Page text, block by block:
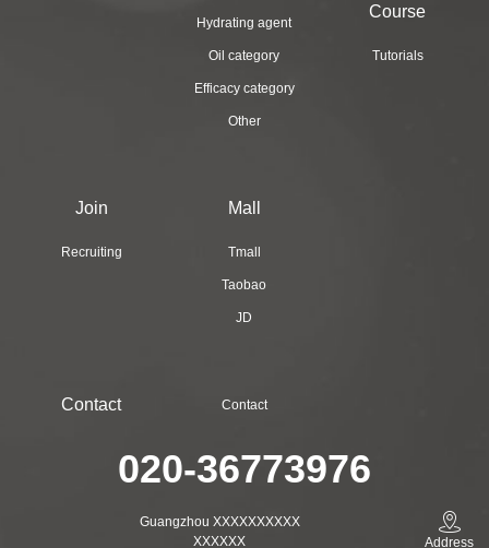
Hydrating agent
Oil category
Efficacy category
Other
Course
Tutorials
Join
Recruiting
Mall
Tmall
Taobao
JD
Contact Contact
020-36773976
Guangzhou XXXXXXXXXX
XXXXXX
Address